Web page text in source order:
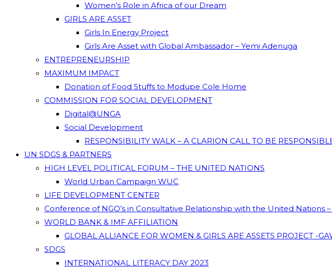
Women’s Role in Africa of our Dream
GIRLS ARE ASSET
Girls In Energy Project
Girls Are Asset with Global Ambassador – Yemi Adenuga
ENTREPRENEURSHIP
MAXIMUM IMPACT
Donation of Food Stuffs to Modupe Cole Home
COMMISSION FOR SOCIAL DEVELOPMENT
Digital@UNGA
Social Development
RESPONSIBILITY WALK – A CLARION CALL TO BE
UN SDGS & PARTNERS
HIGH LEVEL POLITICAL FORUM – THE UNITED NATIONS
World Urban Campaign WUC
LIFE DEVELOPMENT CENTER
Conference of NGO’s in Consultative Relationship with the United Nations –
WORLD BANK & IMF AFFILIATION
GLOBAL ALLIANCE FOR WOMEN & GIRLS ARE ASSETS PROJECT -
SDGS
INTERNATIONAL LITERACY DAY 2023